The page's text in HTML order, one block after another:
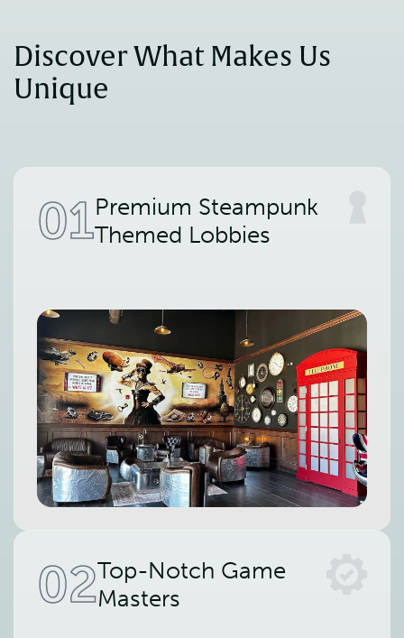
Discover What Makes Us
Unique
01Premium Steampunk
Themed Lobbies
02Top-Notch Game
Masters